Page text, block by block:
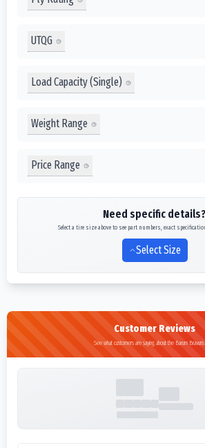
UTQG
Load Capacity (Single)
Weight Range
Price Range
Need specific details?
Select a tire size above to see part numbers, exact
Select Size
Customer Reviews
See what customers are saying about the Barum